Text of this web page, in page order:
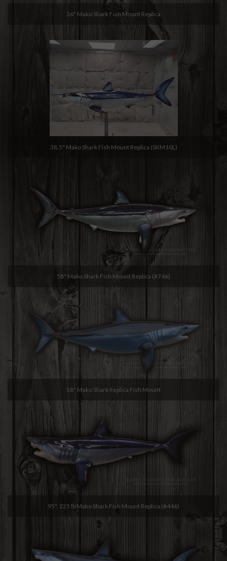
36" Mako Shark Fish Mount Replica
38.5" Mako Shark Fish Mount Replica (SKM10L)
58" Mako Shark Fish Mount Replica (#746)
58" Mako Shark Replica Fish Mount
95", 225 lb Mako Shark Fish Mount Replica (#446)